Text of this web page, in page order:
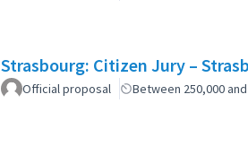
Strasbourg: Citizen Jury –
Official proposal Between 250,000